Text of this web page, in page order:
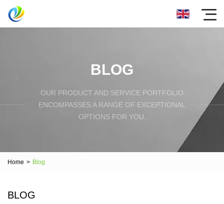
BLOG
OUR PRODUCT AND SERVICE PORTFOLIO
ENCOMPASSES A RANGE OF EXCEPTIONAL
OPTIONS FOR YOU.
Home > Blog
BLOG